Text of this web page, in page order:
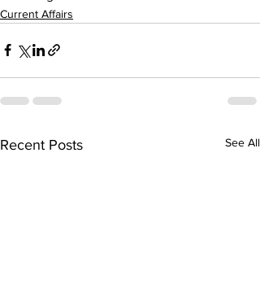
Current Affairs
Recent Posts See All